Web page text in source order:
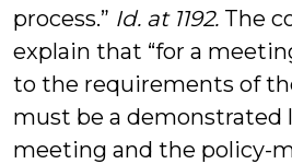
process.” Id. at 1192. The
explain that “for a
to the requirements of
must be a
meeting and the policy-